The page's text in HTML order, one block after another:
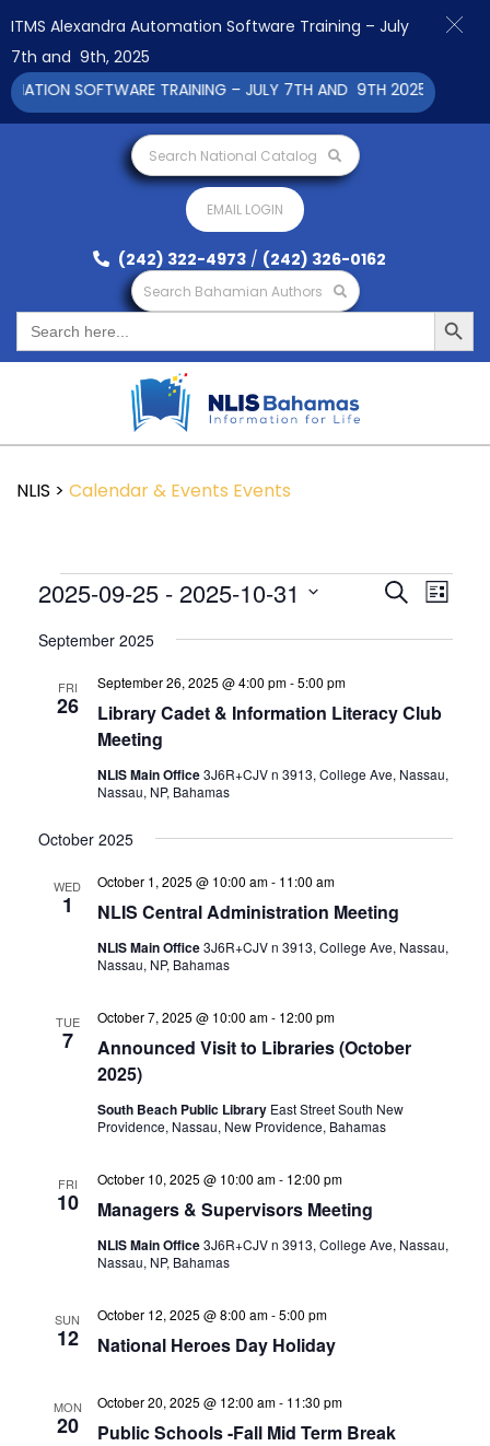
Search National Catalog
EMAIL LOGIN
(242) 322-4973 / (242) 326-0162
Search Bahamian Authors
Search
for:
Search Button
NLIS > Calendar & Events Events
Events
and
SearchEvent
List
2025-09-25 - 2025-10-31
date.
September 2025
FRI
26
Library Cadet & Information Literacy Club
Meeting
September 26, 2025 @ 4:00 pm-5:00 pm
NLIS Main Office3J6R+CJV n 3913, College Ave, Nassau,
Nassau, NP, Bahamas
October 2025
WED
1 NLIS Central Administration Meeting
October 1, 2025 @ 10:00 am- 11:00 am
NLIS Main Office3J6R+CJV n 3913, College Ave, Nassau,
Nassau, NP, Bahamas
TUE
7
Announced Visit to Libraries (October
2025)
October 7, 2025 @ 10:00 am- 12:00 pm
South Beach Public Library East Street South New
Providence, Nassau, New Providence, Bahamas
FRI
10 Managers & Supervisors Meeting
October 10, 2025 @ 10:00 am- 12:00 pm
NLIS Main Office3J6R+CJV n 3913, College Ave, Nassau,
Nassau, NP, Bahamas
SUN
12 National Heroes Day Holiday
October 12, 2025 @ 8:00 am-5:00 pm
MON
20 Public Schools -Fall Mid Term Break
October 20, 2025 @ 12:00 am- 11:30 pm
ITMS Alexandra Automation Software Training – July
7th and 9th, 2025
SOFTWARE TRAINING – JULY 7TH AND 9TH 2025 CLICK TO